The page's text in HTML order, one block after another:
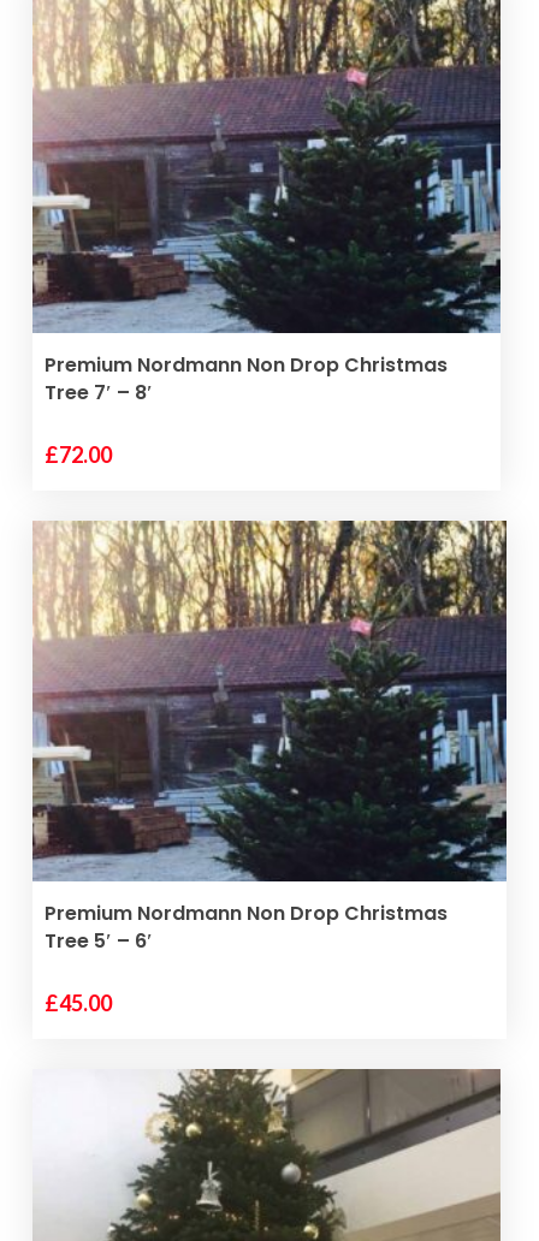
READ MORE
Premium Nordmann Non Drop Christmas
Tree 7′ – 8′
£72.00
READ MORE
Premium Nordmann Non Drop Christmas
Tree 5′ – 6′
£45.00